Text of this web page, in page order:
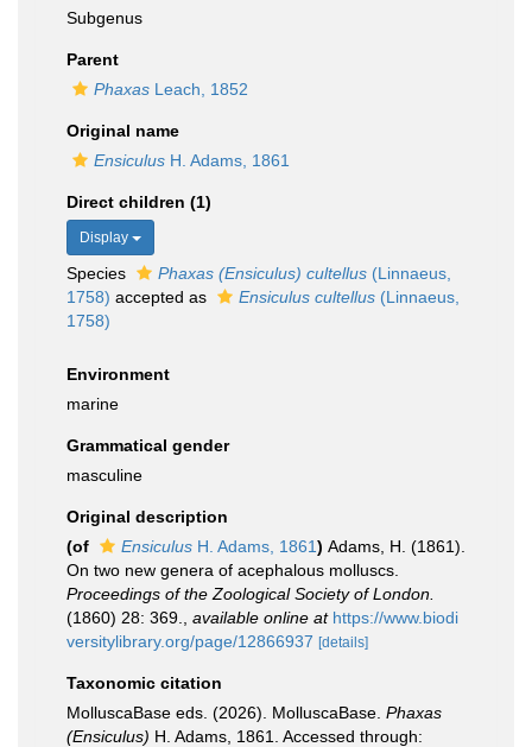
Subgenus
Parent
Phaxas Leach, 1852
Original name
Ensiculus H. Adams, 1861
Direct children (1)
Display
Species Phaxas (Ensiculus) cultellus (Linnaeus,
1758) accepted as Ensiculus cultellus (Linnaeus,
1758)
Environment
marine
Grammatical gender
masculine
Original description
(of
Ensiculus H. Adams, 1861) Adams, H. (1861).
On two new genera of acephalous molluscs.
Proceedings of the Zoological Society of London.
(1860) 28: 369.
available online at https://www.biodi
versitylibrary.org/page/12866937 [details]
Taxonomic citation
MolluscaBase eds. (2026). MolluscaBase. Phaxas
(Ensiculus) H. Adams, 1861. Accessed through: